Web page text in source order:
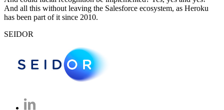
And all this without leaving the Salesforce ecosystem, as Heroku
has been part of it since 2010.
SEIDOR